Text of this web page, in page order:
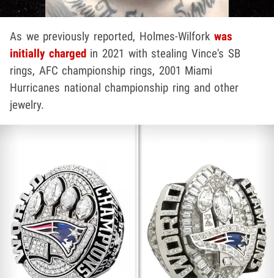
As we previously reported, Holmes-Wilforkwas
initially chargedin 2021 with stealing Vince's SB
rings, AFC championship rings, 2001 Miami
Hurricanes national championship ring and other
jewelry.